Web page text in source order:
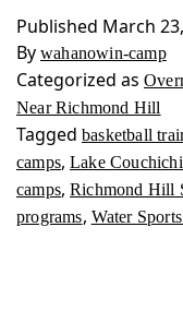
Published March
By wahanowin-camp
Categorized as
Near Richmond Hill
Tagged basketball
camps, Lake
camps, Richmond Hill
programs, Water